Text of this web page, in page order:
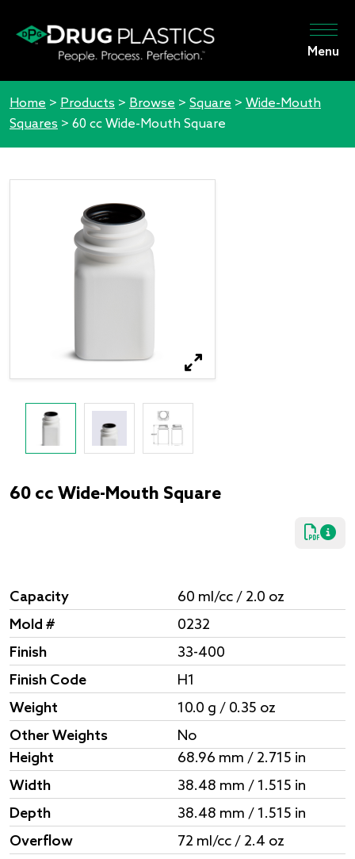
Menu
Home > Products > Browse > Square > Wide-Mouth
Squares > 60 cc Wide-Mouth Square
60 cc Wide-Mouth Square
Capacity
60 ml/cc / 2.0 oz
Mold #
0232
Finish
33-400
Finish Code
H1
Weight
10.0 g / 0.35 oz
Other Weights
No
Height
68.96 mm / 2.715 in
Width
38.48 mm / 1.515 in
Depth
38.48 mm / 1.515 in
Overflow
72 ml/cc / 2.4 oz